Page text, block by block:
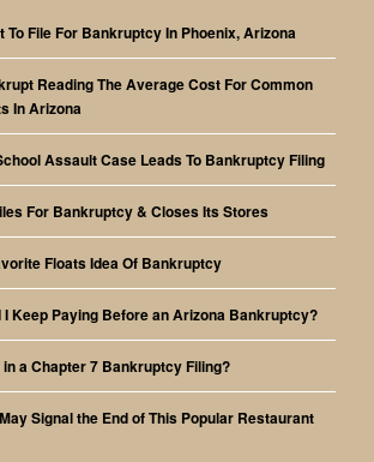
To File For Bankruptcy In Phoenix, Arizona
Reading The Average Cost For Common
In Arizona
Assault Case Leads To Bankruptcy Filing
For Bankruptcy & Closes Its Stores
Floats Idea Of Bankruptcy
Keep Paying Before an Arizona Bankruptcy?
a Chapter 7 Bankruptcy Filing?
Signal the End of This Popular Restaurant